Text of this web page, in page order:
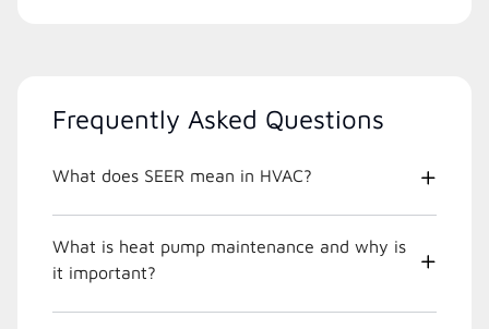
Frequently Asked Questions
What does SEER mean in HVAC?
What is heat pump maintenance and why is
it important?